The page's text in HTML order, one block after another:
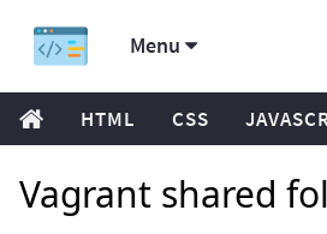
Menu
HTML CSS
Vagrant shared